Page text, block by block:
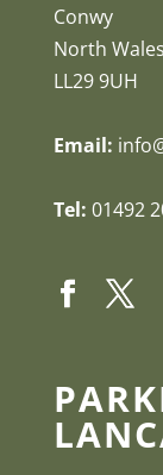
Conwy
North Wales
LL29 9UH
Email:
Tel: 01492